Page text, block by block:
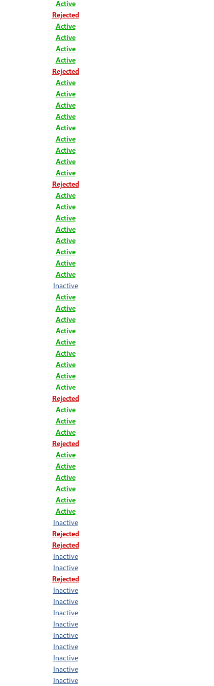
Active
Rejected
Active
Active
Active
Active
Rejected
Active
Active
Active
Active
Active
Active
Active
Active
Active
Rejected
Active
Active
Active
Active
Active
Active
Active
Active
Inactive
Active
Active
Active
Active
Active
Active
Active
Active
Active
Rejected
Active
Active
Active
Rejected
Active
Active
Active
Active
Active
Active
Inactive
Rejected
Rejected
Inactive
Inactive
Rejected
Inactive
Inactive
Inactive
Inactive
Inactive
Inactive
Inactive
Inactive
Inactive